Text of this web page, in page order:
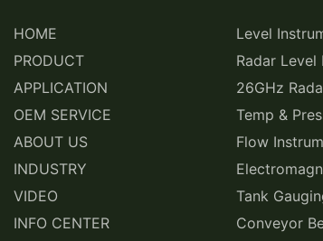
HOME
PRODUCT
APPLICATION
OEM SERVICE
ABOUT US
INDUSTRY
VIDEO
INFO CENTER
Level
Radar Level
26GHz
Temp &
Flow
Tank
Conveyor